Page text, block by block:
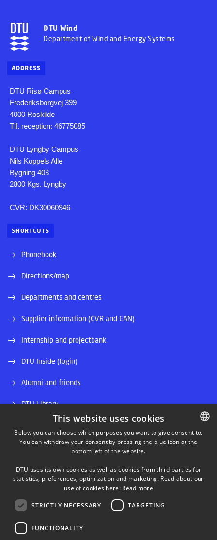
DTU Wind
Department of Wind and Energy Systems
ADDRESS
DTU Risø Campus
Frederiksborgvej 399
4000 Roskilde
Tlf. reception: 46775085
DTU Lyngby Campus
Nils Koppels Alle
Bygning 403
2800 Kgs. Lyngby
CVR: DK30060946
SHORTCUTS
Phonebook
Directions/map
Departments and centres
Supplier information (CVR and EAN)
Internship and projectbank
DTU Inside (login)
Alumni and friends
DTU Library
LINKEDIN
DANISH
This website uses cookies
Below you can choose which purposes you want to give consent to.
You can withdraw your consent by pressing the blue icon at the
bottom left of the website.
DTU uses its own cookies as well as cookies from third parties for
statistics, preferences, optimization and marketing. Read about our
use of cookies here: Read more
STRICTLY NECESSARY TARGETING
FUNCTIONALITY